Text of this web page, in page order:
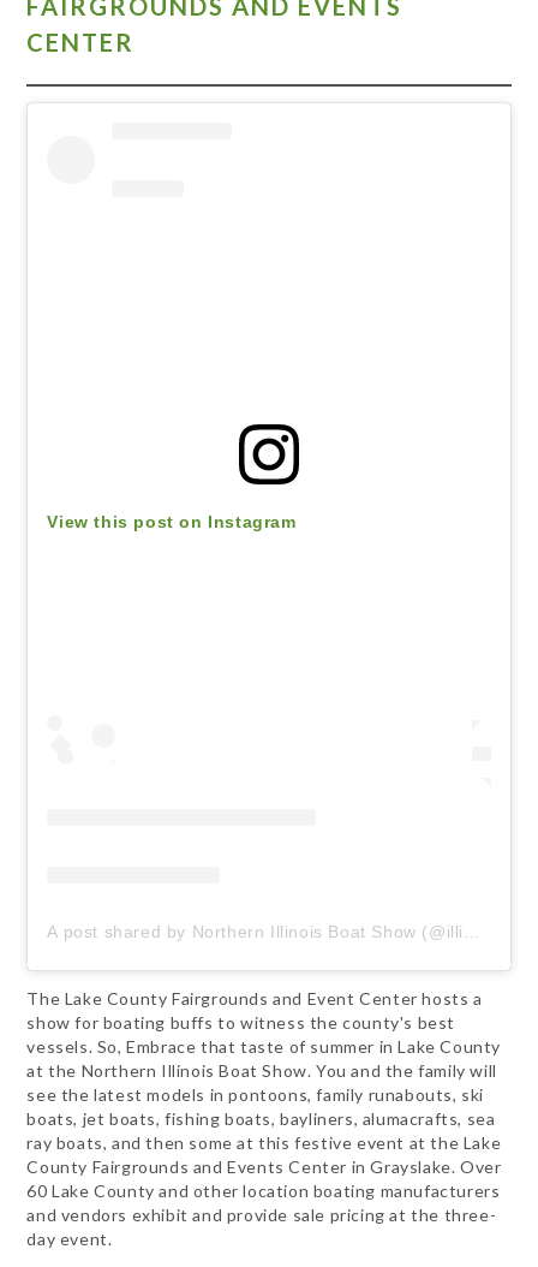
FAIRGROUNDS AND EVENTS
CENTER
View this post on Instagram
The Lake County Fairgrounds and Event Center hosts a
show for boating buffs to witness the county's best
vessels. So, Embrace that taste of summer in Lake County
at the Northern Illinois Boat Show. You and the family will
see the latest models in pontoons, family runabouts, ski
boats, jet boats, fishing boats, bayliners, alumacrafts, sea
ray boats, and then some at this festive event at the Lake
County Fairgrounds and Events Center in Grayslake. Over
60 Lake County and other location boating manufacturers
and vendors exhibit and provide sale pricing at the three-
day event.